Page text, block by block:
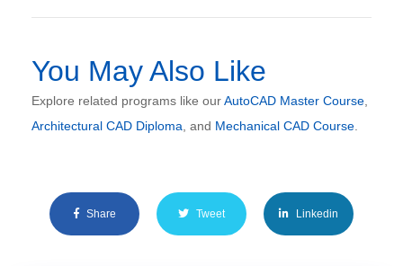
You May Also Like
Explore related programs like ourAutoCAD Master Course
Architectural CAD Diploma , and Mechanical CAD Course
Share Tweet Linkedin